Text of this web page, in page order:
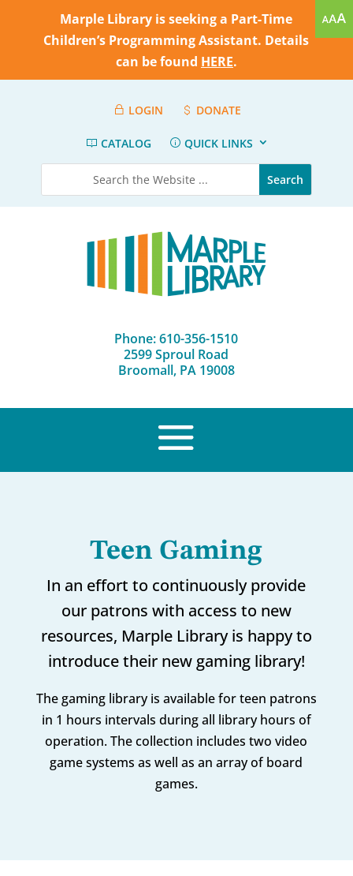
Marple Library is seeking a Part-Time
Children’s Programming Assistant. Details
can be found HERE.
LOGIN DONATE
CATALOG QUICK LINKS
Phone: 610-356-1510
2599 Sproul Road
Broomall, PA 19008
Teen Gaming
In an effort to continuously provide
our patrons with access to new
resources, Marple Library is happy to
introduce their new gaming library!
The gaming library is available for teen patrons
in 1 hours intervals during all library hours of
operation. The collection includes two video
game systems as well as an array of board
games.